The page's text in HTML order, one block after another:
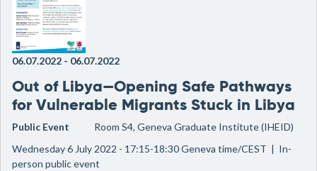
06.07.2022 - 06.07.2022
Out of Libya—Opening Safe Pathways
for Vulnerable Migrants Stuck in Libya
Public Event
Room S4, Geneva Graduate Institute (IHEID)
Wednesday 6 July 2022 - 17:15-18:30 Geneva time/CEST | In-
person public event